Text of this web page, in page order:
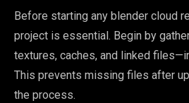
Before starting any blender cloud
project is essential. Begin by
textures, caches, and linked
This prevents missing files after
the process.